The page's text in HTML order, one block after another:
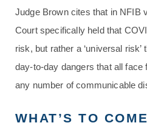
Judge Brown cites that in NFIB
Court specifically held that
risk, but rather a ‘universal risk’
day-to-day dangers that all
any number of communicable
WHAT’S TO